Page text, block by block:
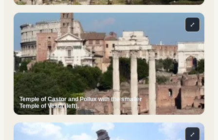
Temple of Castor and Pollux with the smaller
Temple of Vesta (left).
⤢
⤢